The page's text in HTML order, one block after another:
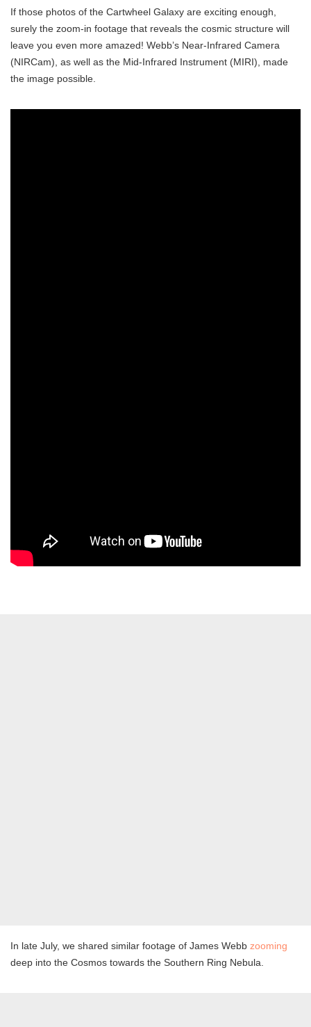
If those photos of the Cartwheel Galaxy are exciting enough,
surely the zoom-in footage that reveals the cosmic structure will
leave you even more amazed! Webb’s Near-Infrared Camera
(NIRCam), as well as the Mid-Infrared Instrument (MIRI), made
the image possible.
In late July, we shared similar footage of James Webb zooming
deep into the Cosmos towards the Southern Ring Nebula.